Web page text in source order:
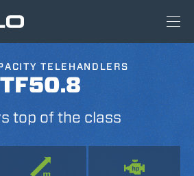
TELEHANDLERS
TF50.8
top of the class